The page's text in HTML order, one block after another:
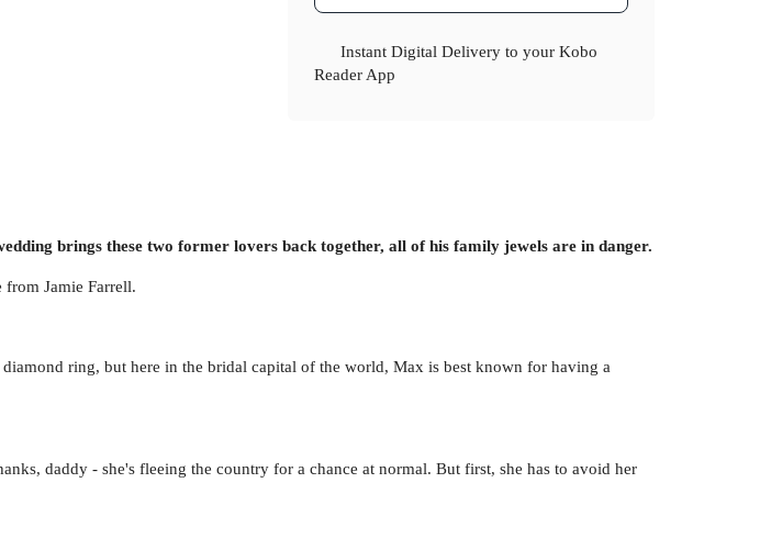
Instant Digital Delivery to your Kobo
Reader App
brings these two former lovers back together, all of his family jewels are in danger.
Jamie Farrell.
ring, but here in the bridal capital of the world, Max is best known for having a
daddy - she's fleeing the country for a chance at normal. But first, she has to avoid her